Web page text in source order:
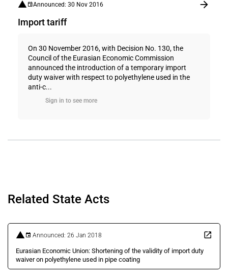
Announced: 30 Nov 2016
Import tariff
On 30 November 2016, with Decision No. 130, the
Council of the Eurasian Economic Commission
announced the introduction of a temporary import
duty waiver with respect to polyethylene used in the
anti-c...
Sign in to see more
Related State Acts
Announced: 26 Jan 2018
Eurasian Economic Union: Shortening of the validity of import duty
waiver on polyethylene used in pipe coating